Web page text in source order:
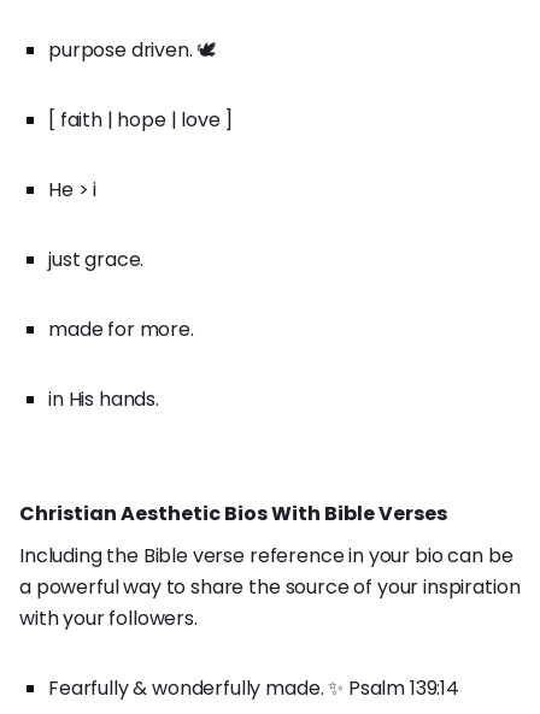
purpose driven. 🕊️
[ faith | hope | love ]
He > i
just grace.
made for more.
in His hands.
Christian Aesthetic Bios With Bible Verses
Including the Bible verse reference in your bio can be
a powerful way to share the source of your inspiration
with your followers.
Fearfully & wonderfully made. ✨ Psalm 139:14